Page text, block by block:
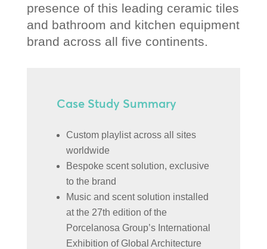
presence of this leading ceramic tiles
and bathroom and kitchen equipment
brand across all five continents.
Case Study Summary
Custom playlist across all sites
worldwide
Bespoke scent solution, exclusive
to the brand
Music and scent solution installed
at the 27th edition of the
Porcelanosa Group’s International
Exhibition of Global Architecture